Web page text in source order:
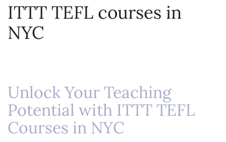
ITTT TEFL courses in
NYC
Unlock Your Teaching
Potential with ITTT TEFL
Courses in NYC